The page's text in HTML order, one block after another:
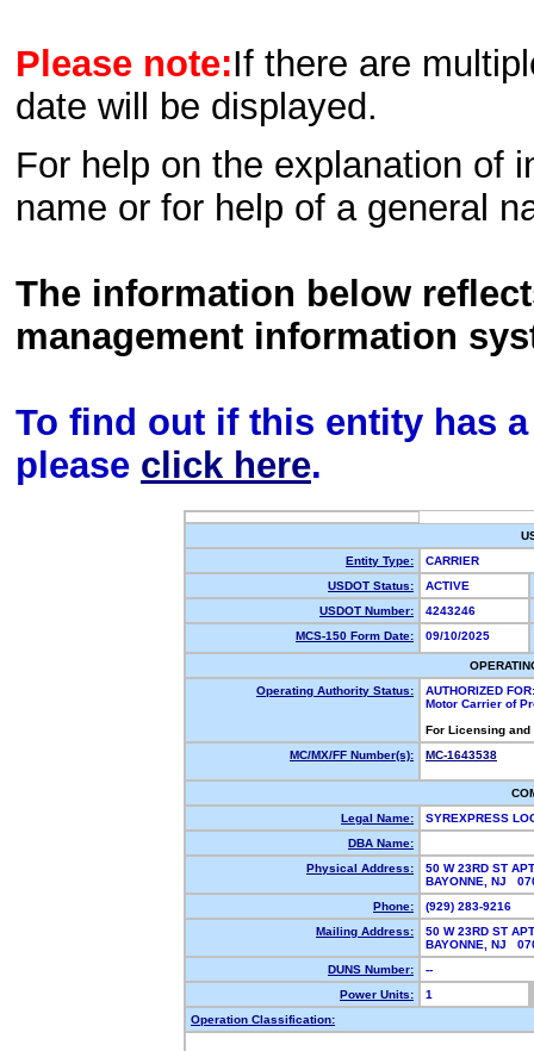
Please note:If there are
date will be displayed.
For help on the explanation of
name or for help of a general
The information below
management information
To find out if this entity has
please click here.
Entity Type:
CARRIER
USDOT Status:
ACTIVE
USDOT Number:
4243246
MCS-150 Form Date:
09/10/2025
Operating Authority Status:
AUTHORIZED FOR:
Motor Carrier of
For Licensing
MC/MX/FF Number(s):
MC-1643538
Legal Name:
SYREXPRESS
DBA Name:
Physical Address:
50 W 23RD ST
BAYONNE, NJ
Phone:
(929) 283-9216
Mailing Address:
50 W 23RD ST
BAYONNE, NJ
DUNS Number:
--
Power Units:
1
Operation Classification: